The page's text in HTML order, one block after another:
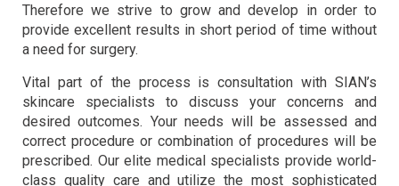
Therefore we strive to grow and develop in order to
provide excellent results in short period of time without
a need for surgery.
Vital part of the process is consultation with SIAN’s
skincare specialists to discuss your concerns and
desired outcomes. Your needs will be assessed and
correct procedure or combination of procedures will be
prescribed. Our elite medical specialists provide world-
class quality care and utilize the most sophisticated